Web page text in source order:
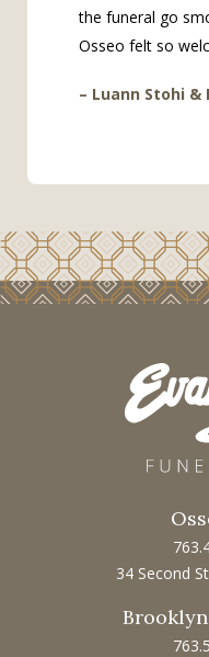
the funeral go
Osseo felt so
– Luann Stohi &
34 Second